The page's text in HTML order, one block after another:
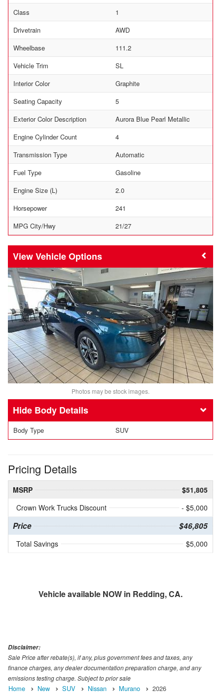
Class
1
Drivetrain
AWD
Wheelbase
111.2
Vehicle Trim
SL
Interior Color
Graphite
Seating Capacity
5
Exterior Color Description
Aurora Blue Pearl Metallic
Engine Cylinder Count
4
Transmission Type
Automatic
Fuel Type
Gasoline
Engine Size (L)
2.0
Horsepower
241
MPG City/Hwy
21/27
Vehicle Options
Photos may be stock images.
Body Details
Body Type SUV
Pricing Details
MSRP
$51,805
Crown Work Trucks Discount
- $5,000
Price $46,805
Total Savings $5,000
Vehicle available NOW in Redding, CA.
Disclaimer:
Sale Price after rebate(s), if any, plus government fees and taxes, any
finance charges, any dealer documentation preparation charge, and any
emissions testing charge. Subject to prior sale
Home New SUV Nissan Murano 2026